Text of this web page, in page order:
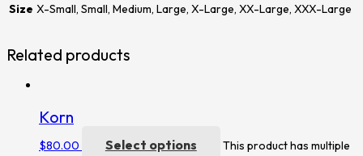
Size X-Small, Small, Medium, Large, X-Large, XX-Large, XXX-Large
Related products
Korn
$80.00 Select options
This product has multiple